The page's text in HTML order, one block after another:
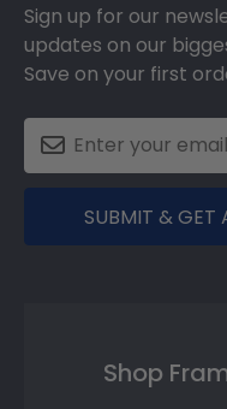
Sign up for our
updates on our
Save on your first
SUBMIT & GET
Shop